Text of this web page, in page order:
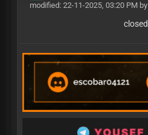
modified: 22-11-2025, 03:20 PM by
closed